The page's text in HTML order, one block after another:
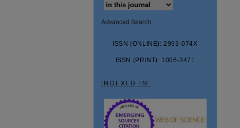
Advanced Search
ISSN (ONLINE): 2993-074X
ISSN (PRINT): 1006-3471
INDEXED IN: